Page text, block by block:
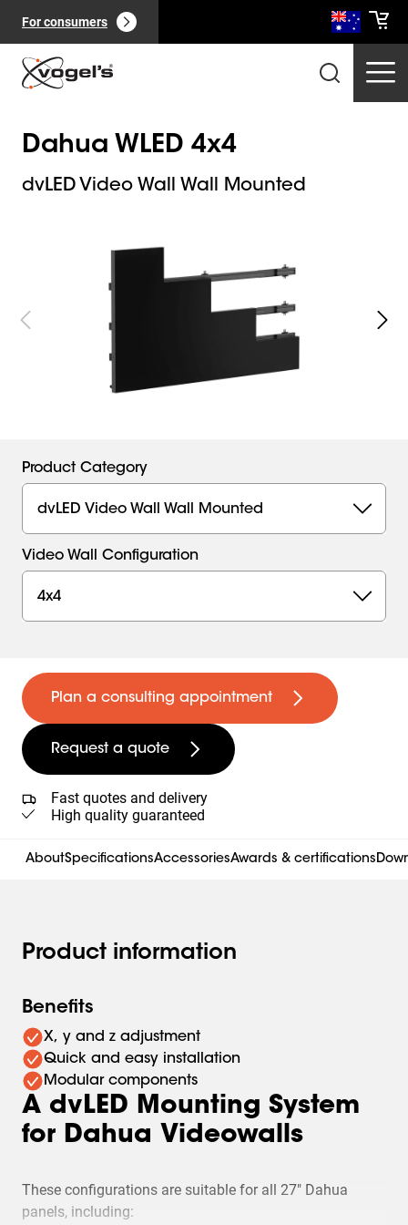
For consumers
Dahua WLED 4x4
dvLED Video Wall Wall Mounted
Product Category
dvLED Video Wall Wall Mounted
Video Wall Configuration
4x4
Plan a consulting appointment
Request a quote
Fast quotes and delivery
High quality guaranteed
AboutSpecificationsAccessoriesAwards & certifications
Product information
Benefits
X, y and z adjustment
Quick and easy installation
Modular components
A dvLED Mounting System
for Dahua Videowalls
These configurations are suitable for all 27" Dahua
panels, including: